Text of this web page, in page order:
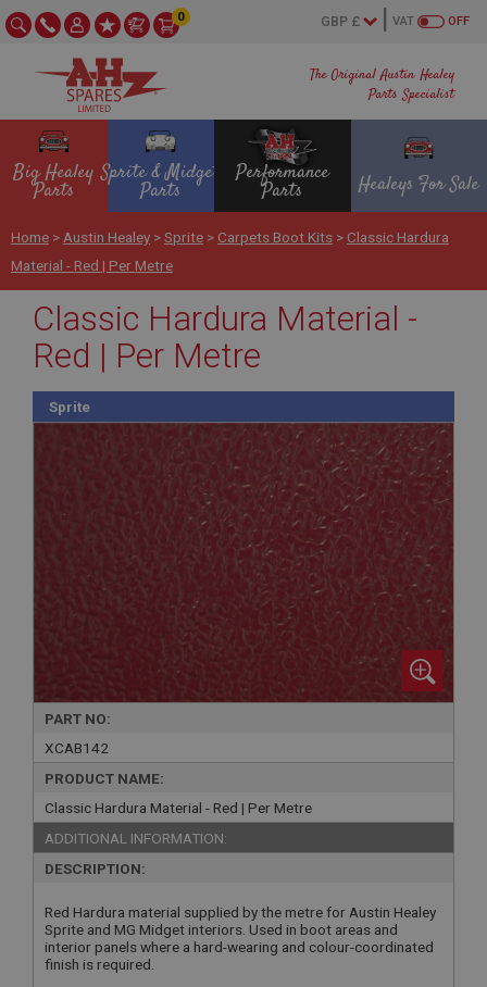
The Original Austin Healey
Parts Specialist
OFF
VAT
0
Big Healey
Parts
Sprite & Midget
Parts
Performance
Parts Healeys For Sale
Home > Austin Healey >Sprite > Carpets Boot Kits > Classic Hardura
Material - Red | Per Metre
Classic Hardura Material -
Red | Per Metre
Sprite
PART NO:
XCAB142
PRODUCT NAME:
Classic Hardura Material - Red | Per Metre
ADDITIONAL INFORMATION:
DESCRIPTION:
Red Hardura material supplied by the metre for Austin Healey
Sprite and MG Midget interiors. Used in boot areas and
interior panels where a hard-wearing and colour-coordinated
finish is required.